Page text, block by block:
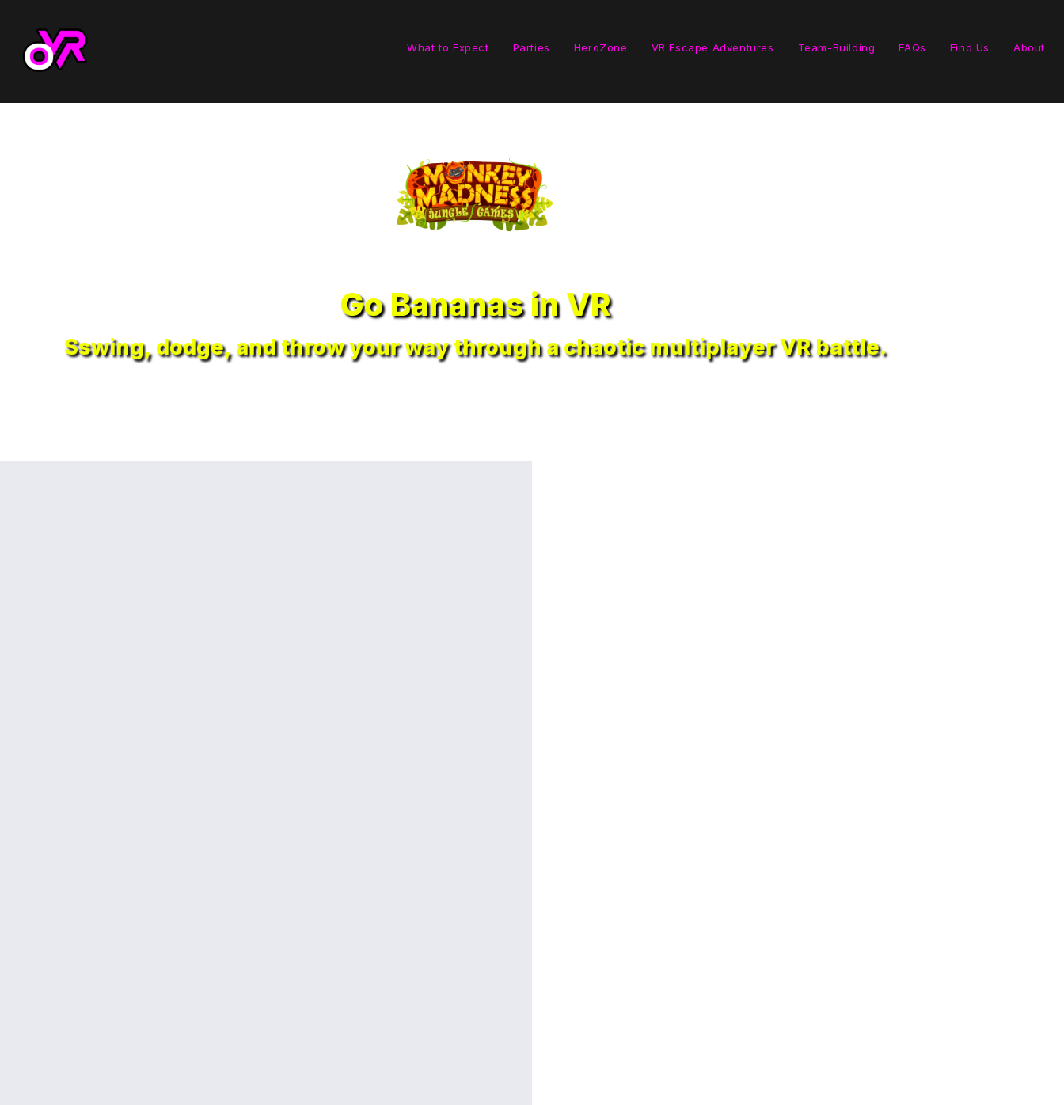
What to Expect Parties HeroZone VR Escape Adventures Team-Building FAQs Find Us About
Go Bananas in VR
Sswing, dodge, and throw your way through a chaotic multiplayer VR battle.